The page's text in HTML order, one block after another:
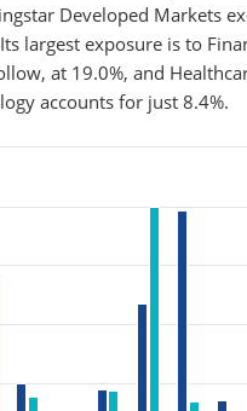
Developed Markets
largest exposure is to
at 19.0%, and
accounts for just 8.4%.